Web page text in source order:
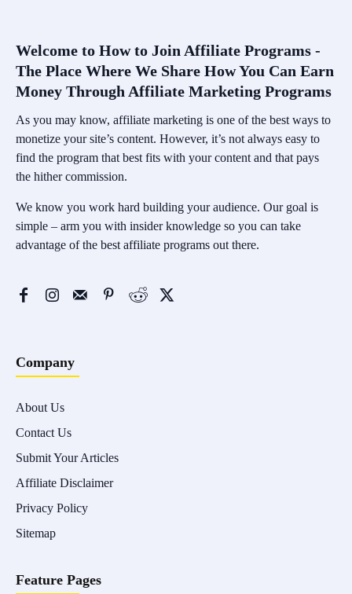
Welcome to How to Join Affiliate Programs -
The Place Where We Share How You Can Earn
Money Through Affiliate Marketing Programs
As you may know, affiliate marketing is one of the best ways to
monetize your site’s content. However, it’s not always easy to
find the program that best fits with your content and that pays
the hither commission.
We know you work hard building your audience. Our goal is
simple – arm you with insider knowledge so you can take
advantage of the best affiliate programs out there.
Company
About Us
Contact Us
Submit Your Articles
Affiliate Disclaimer
Privacy Policy
Sitemap
Feature Pages